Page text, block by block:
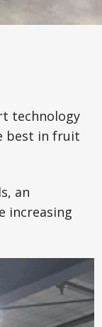
technology
best in fruit
an
increasing